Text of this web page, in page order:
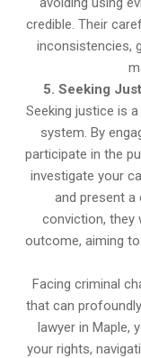
credible. Their
inconsistencies,
5. Seeking
Seeking justice is
system. By
participate in the
investigate your
and present a
conviction, they
outcome, aiming
Facing criminal
that can
lawyer in Maple,
your rights,